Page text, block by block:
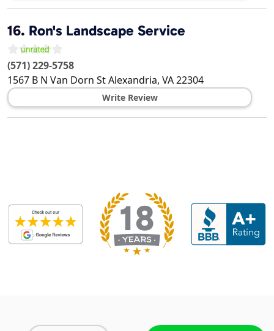
16. Ron's Landscape Service
(571) 229-5758
1567 B N Van Dorn StAlexandria, VA22304
Write Review